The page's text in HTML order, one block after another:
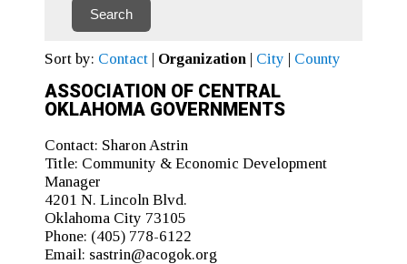
Sort by: Contact| Organization| City | County
ASSOCIATION OF CENTRAL
OKLAHOMA GOVERNMENTS
Contact: Sharon Astrin
Title: Community & Economic Development
Manager
4201 N. Lincoln Blvd.
Oklahoma City 73105
Phone: (405) 778-6122
Email: sastrin@acogok.org